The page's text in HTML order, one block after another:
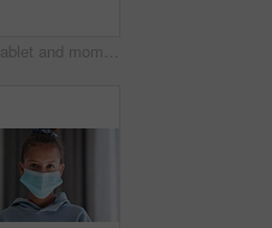
Shock, tablet and mom with child on bed for watching movies, online videos and series. Family, home and mother with girl on tech with surprise for bonding, connection and entertainment in bedroom